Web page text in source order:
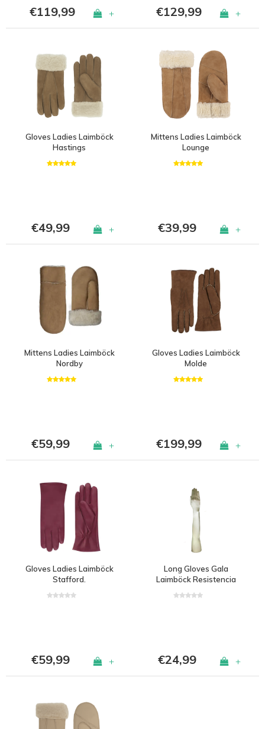
€119,99 + €129,99 +
Gloves Ladies Laimböck
Hastings
€49,99 +
Mittens Ladies Laimböck
Lounge
€39,99 +
Mittens Ladies Laimböck
Nordby
€59,99 +
Gloves Ladies Laimböck
Molde
€199,99 +
Gloves Ladies Laimböck
Stafford.
€59,99 +
Long Gloves Gala
Laimböck Resistencia
€24,99 +